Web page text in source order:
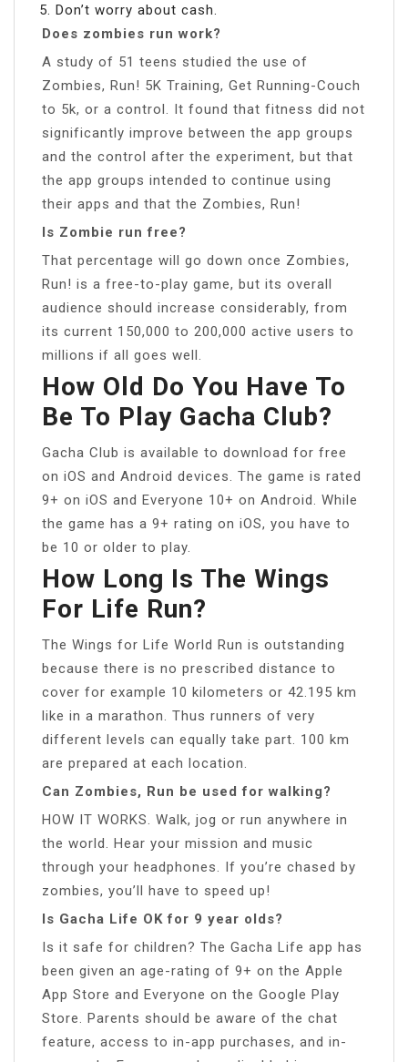
Don’t worry about cash.
Does zombies run work?
A study of 51 teens studied the use of
Zombies, Run! 5K Training, Get Running-Couch
to 5k, or a control. It found that fitness did not
significantly improve between the app groups
and the control after the experiment, but that
the app groups intended to continue using
their apps and that the Zombies, Run!
Is Zombie run free?
That percentage will go down once Zombies,
Run! is a free-to-play game, but its overall
audience should increase considerably, from
its current 150,000 to 200,000 active users to
millions if all goes well.
How Old Do You Have To
Be To Play Gacha Club?
Gacha Club is available to download for free
on iOS and Android devices. The game is rated
9+ on iOS and Everyone 10+ on Android. While
the game has a 9+ rating on iOS, you have to
be 10 or older to play.
How Long Is The Wings
For Life Run?
The Wings for Life World Run is outstanding
because there is no prescribed distance to
cover for example 10 kilometers or 42.195 km
like in a marathon. Thus runners of very
different levels can equally take part. 100 km
are prepared at each location.
Can Zombies, Run be used for walking?
HOW IT WORKS. Walk, jog or run anywhere in
the world. Hear your mission and music
through your headphones. If you’re chased by
zombies, you’ll have to speed up!
Is Gacha Life OK for 9 year olds?
Is it safe for children? The Gacha Life app has
been given an age-rating of 9+ on the Apple
App Store and Everyone on the Google Play
Store. Parents should be aware of the chat
feature, access to in-app purchases, and in-